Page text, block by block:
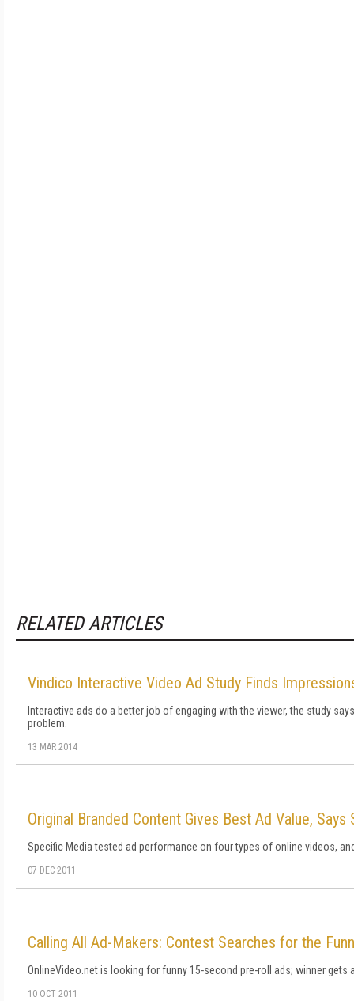
RELATED ARTICLES
Vindico Interactive Video Ad Study Finds
Interactive ads do a better job of engaging with the viewer, the study
problem.
13 MAR 2014
Original Branded Content Gives Best Ad Value, Says
Specific Media tested ad performance on four types of online videos,
07 DEC 2011
Calling All Ad-Makers: Contest Searches for the
OnlineVideo.net is looking for funny 15-second pre-roll ads; winner gets
10 OCT 2011